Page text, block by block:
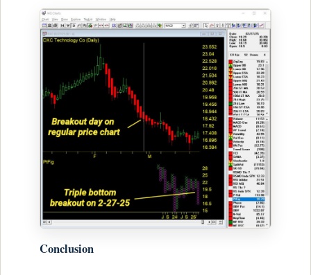
Conclusion